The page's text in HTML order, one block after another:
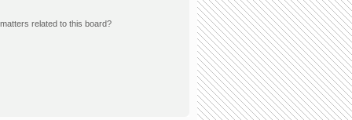
related to this board?